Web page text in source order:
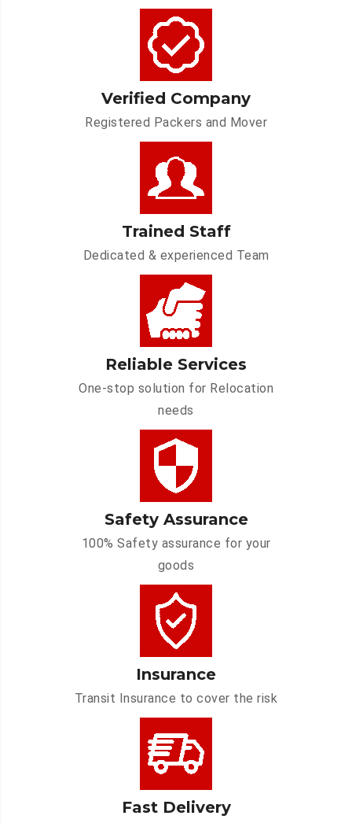
Verified Company
Registered Packers and Mover
Trained Staff
Dedicated & experienced Team
Reliable Services
One-stop solution for Relocation
needs
Safety Assurance
100% Safety assurance for your
goods
Insurance
Transit Insurance to cover the risk
Fast Delivery